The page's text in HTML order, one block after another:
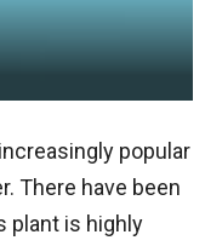
popular
There have been
plant is highly